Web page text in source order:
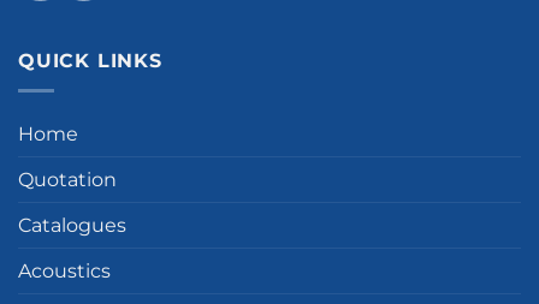
QUICK LINKS
Home
Quotation
Catalogues
Acoustics